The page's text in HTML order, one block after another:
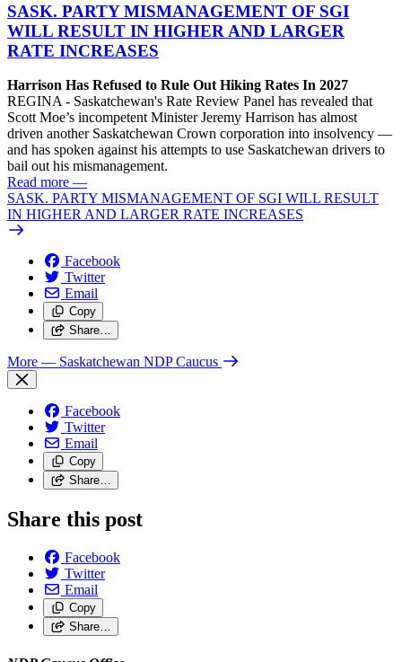
SASK. PARTY MISMANAGEMENT OF SGI
WILL RESULT IN HIGHER AND LARGER
RATE INCREASES
Harrison Has Refused to Rule Out Hiking Rates In 2027
REGINA - Saskatchewan's Rate Review Panel has revealed that
Scott Moe’s incompetent Minister Jeremy Harrison has almost
driven another Saskatchewan Crown corporation into insolvency —
and has spoken against his attempts to use Saskatchewan drivers to
bail out his mismanagement.
Read more —
SASK. PARTY MISMANAGEMENT OF SGI WILL RESULT
IN HIGHER AND LARGER RATE INCREASES
Facebook
Twitter
Email
Copy
Share…
More — Saskatchewan NDP Caucus
Facebook
Twitter
Email
Copy
Share…
Share this post
Facebook
Twitter
Email
Copy
Share…